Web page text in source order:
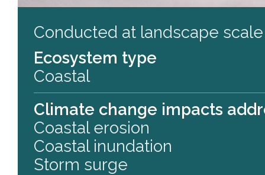
Conducted at landscape scale
Ecosystem type
Coastal
Climate change impacts
Coastal erosion
Coastal inundation
Storm surge